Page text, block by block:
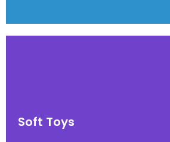
Soft Toys